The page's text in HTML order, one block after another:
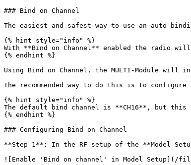
### Bind on Channel
The easiest and safest way to use an auto-
{% hint style="info" %}
With **Bind on Channel** enabled the radio
{% endhint %}
Using Bind on Channel, the MULTI-Module will
The recommended way to do this is to
{% hint style="info" %}
The default bind channel is **CH16**, but this
{% endhint %}
### Configuring Bind on Channel
**Step 1**: In the RF setup of the **Model
![Enable 'Bind on channel' in Model Setup](/